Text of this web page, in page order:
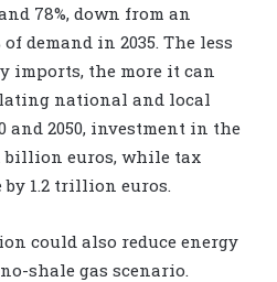
78%, down from an
demand in 2035. The less
imports, the more it can
national and local
and 2050, investment in the
billion euros, while tax
1.2 trillion euros.
could also reduce energy
shale gas scenario.